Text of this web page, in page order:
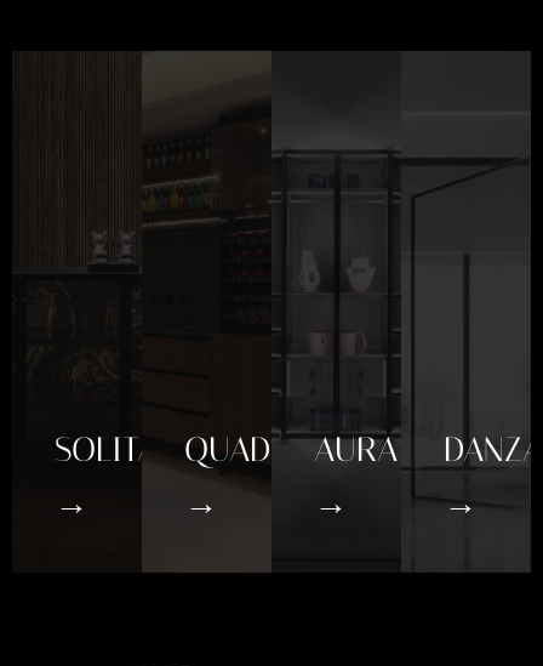
SOLITAIRE
→
QUADRO
→
AURA
→
DANZA
→